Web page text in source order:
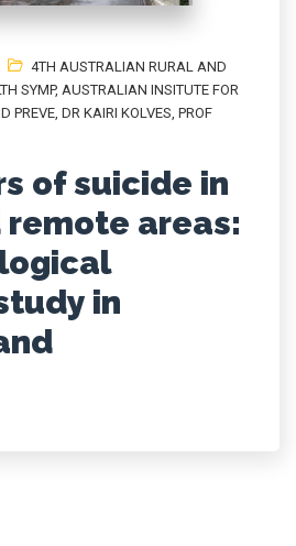
4TH AUSTRALIAN RURAL AND
SYMP, AUSTRALIAN INSITUTE FOR
PREVE, DR KAIRI KOLVES, PROF
of suicide in
areas:
in